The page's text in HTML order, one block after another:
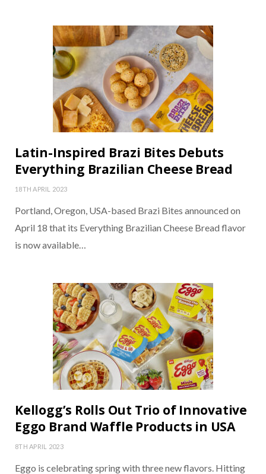
Latin-Inspired Brazi Bites Debuts
Everything Brazilian Cheese Bread
18TH APRIL 2023
Portland, Oregon, USA-based Brazi Bites announced on
April 18 that its Everything Brazilian Cheese Bread flavor
is now available…
Kellogg’s Rolls Out Trio of Innovative
Eggo Brand Waffle Products in USA
8TH APRIL 2023
Eggo is celebrating spring with three new flavors. Hitting